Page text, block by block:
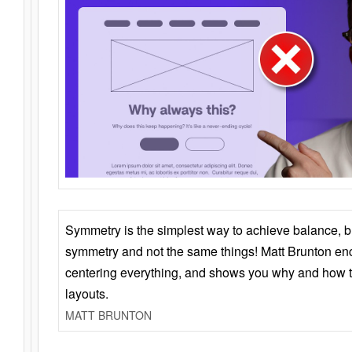
Symmetry is the simplest way to achieve balance,
symmetry and not the same things! Matt Brunton
centering everything, and shows you why and how
layouts.
MATT BRUNTON